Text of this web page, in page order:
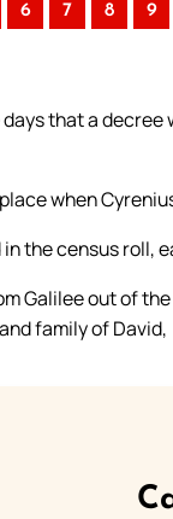
6 7 8 9
that a
when
the census roll,
Galilee out of
family of David,